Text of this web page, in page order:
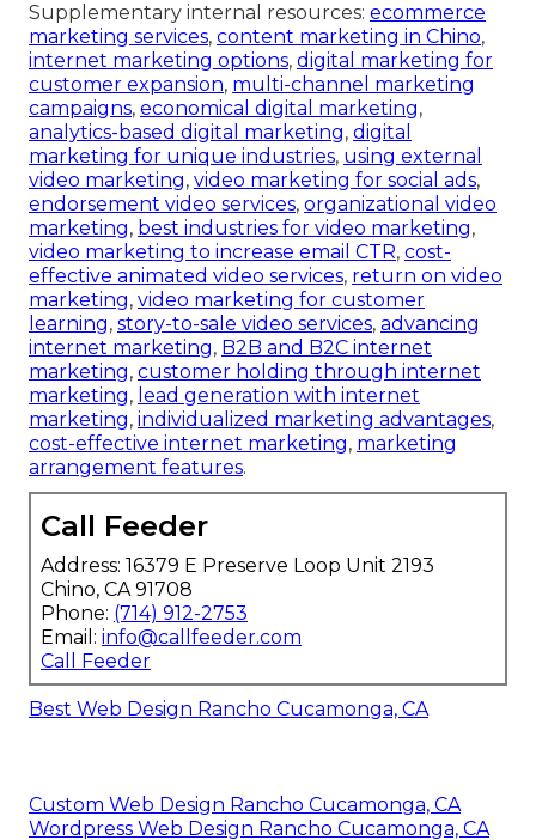
Supplementary internal resources: ecommerce
marketing services, content marketing in Chino,
internet marketing options, digital marketing for
customer expansion, multi-channel marketing
campaigns, economical digital marketing,
analytics-based digital marketing, digital
marketing for unique industries, using external
video marketing, video marketing for social ads,
endorsement video services, organizational video
marketing, best industries for video marketing,
video marketing to increase email CTR, cost-
effective animated video services, return on video
marketing, video marketing for customer
learning, story-to-sale video services, advancing
internet marketing, B2B and B2C internet
marketing, customer holding through internet
marketing, lead generation with internet
marketing, individualized marketing advantages,
cost-effective internet marketing, marketing
arrangement features.
Call Feeder
Address: 16379 E Preserve Loop Unit 2193
Chino, CA 91708
Phone: (714) 912-2753
Email: info@callfeeder.com
Call Feeder
Best Web Design Rancho Cucamonga, CA
Custom Web Design Rancho Cucamonga, CA
Wordpress Web Design Rancho Cucamonga, CA